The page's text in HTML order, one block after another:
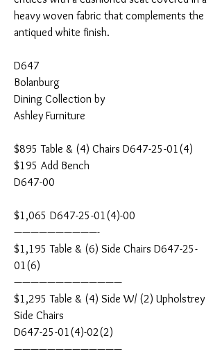
heavy woven fabric that complements the
antiqued white finish.
D647
Bolanburg
Dining Collection by
Ashley Furniture
$895 Table & (4) Chairs D647-25-01(4)
$195 Add Bench
D647-00
$1,065 D647-25-01(4)-00
——————————-
$1,195 Table & (6) Side Chairs D647-25-
01(6)
—————————————
$1,295 Table & (4) Side W/ (2) Upholstrey
Side Chairs
D647-25-01(4)-02(2)
—————————————